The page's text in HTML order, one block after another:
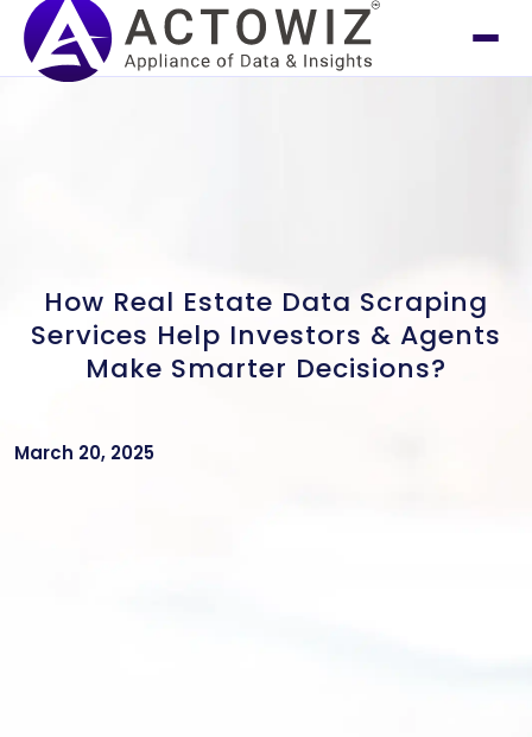
How Real Estate Data Scraping
Services Help Investors & Agents
Make Smarter Decisions?
March 20, 2025